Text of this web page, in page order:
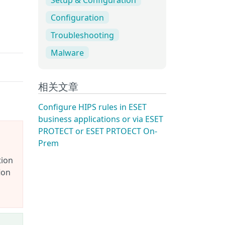
Configuration
Troubleshooting
Malware
相关文章
Configure HIPS rules in ESET
business applications or via ESET
PROTECT or ESET PRTOECT On-
Prem